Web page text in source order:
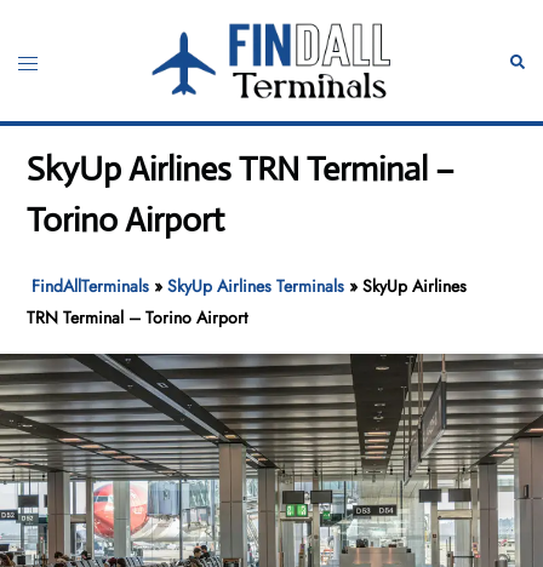
content
Toggle
SkyUp Airlines TRN Terminal –
Torino Airport
FindAllTerminals »SkyUp Airlines Terminals »SkyUp Airlines
TRN Terminal – Torino Airport